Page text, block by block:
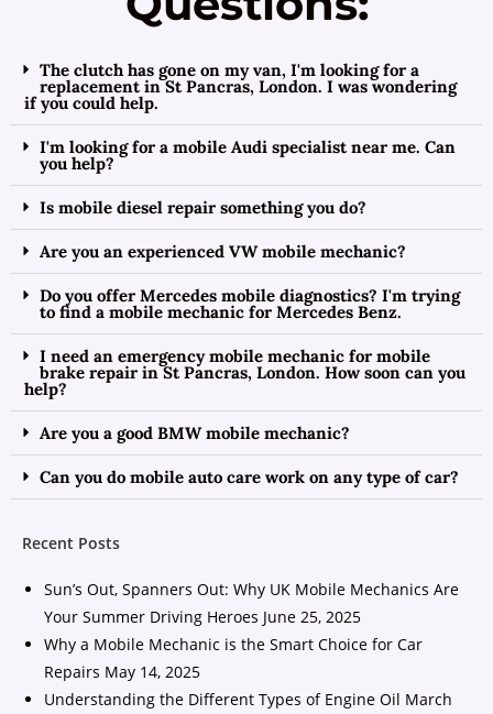
The clutch has gone on my van, I'm looking for a
replacement in St Pancras, London. I was wondering
if you could help.
I'm looking for a mobile Audi specialist near me. Can
you help?
Is mobile diesel repair something you do?
Are you an experienced VW mobile mechanic?
Do you offer Mercedes mobile diagnostics? I'm trying
to find a mobile mechanic for Mercedes Benz.
I need an emergency mobile mechanic for mobile
brake repair in St Pancras, London. How soon can you
help?
Are you a good BMW mobile mechanic?
Can you do mobile auto care work on any type of car?
Recent Posts
Sun’s Out, Spanners Out: Why UK Mobile Mechanics Are
Your Summer Driving Heroes June 25, 2025
Why a Mobile Mechanic is the Smart Choice for Car
Repairs May 14, 2025
Understanding the Different Types of Engine Oil March